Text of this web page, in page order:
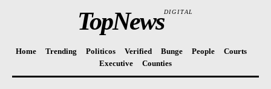
TopNewsDIGITAL
Home Trending Politicos Verified Bunge People
Courts
Executive
Counties